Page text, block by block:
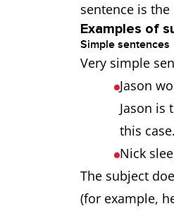
sentence is
Examples of
Simple sentences
Very simple
Jason
Jason is
this case.
Nick
The subject
(for example,